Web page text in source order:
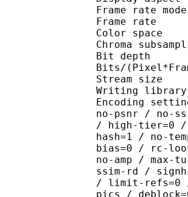
Frame
Frame
Color
Chroma
Bit
Bits/
Stream
Writing
Encoding
no-psnr / no-
/ high-tier=0 /
hash=1 / no-
bias=0 / rc-
no-amp /
ssim-rd /
/ limit-refs=0 /
pics /